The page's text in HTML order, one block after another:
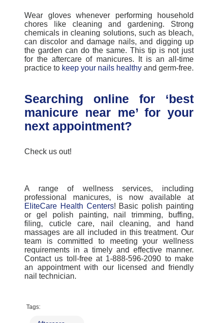
Wear gloves whenever performing household
chores like cleaning and gardening. Strong
chemicals in cleaning solutions, such as bleach,
can discolor and damage nails, and digging up
the garden can do the same. This tip is not just
for theaftercare of manicures. It is an all-time
practice to keep your nails healthy and germ-free.
Searching online for ‘best
manicure near me’ for your
next appointment?
Check us out!
A range of wellness services, including
professional manicures, is now available at
EliteCare Health Centers! Basic polish painting
or gel polish painting, nail trimming, buffing,
filing, cuticle care, nail cleaning, and hand
massages are all included in this treatment. Our
team is committed to meeting your wellness
requirements in a timely and effective manner.
Contact us toll-free at 1-888-596-2090 to make
an appointment with our licensed and friendly
nail technician.
Tags: